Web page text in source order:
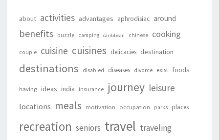
about activities advantages aphrodisiac around
benefits buzzle camping caribbean chinese cooking
couple cuisine cuisines delicacies destination
destinations disabled diseases divorce exist foods
having ideas india insurance journey leisure
locations meals motivation occupation parks places
recreation seniors travel traveling